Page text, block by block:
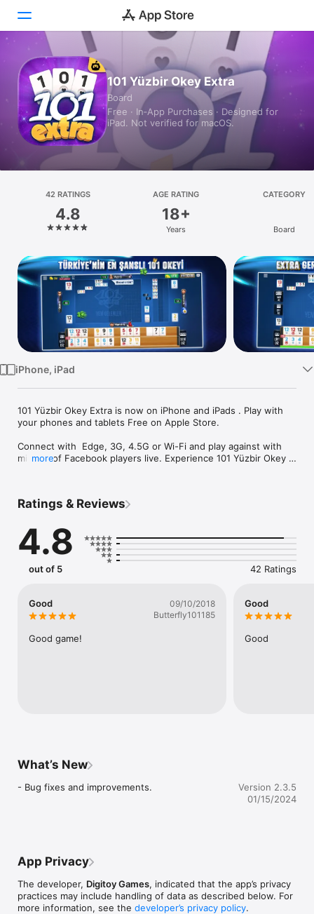
Today
Games
Apps
Platform
iPhone
iPad
Mac
Vision
Watch
101 Yüzbir Okey Extra
Board
Free · In‑App Purchases · Designed for
iPad. Not verified for macOS.
42 RATINGS
4.8
AGE RATING
18+
Years
CATEGORY
Board
iPhone, iPad
101 Yüzbir Okey Extra is now on iPhone and iPads . Play with
your phones and tablets Free on Apple Store.
Connect with  Edge, 3G, 4.5G or Wi-Fi and play against with
millions of Facebook players live. Experience 101 Yüzbir Okey
- See your online Facebook friends on your Friends list and
- Play as a guest without logging into your Facebook account.
- Get thousands of FREE chips by downloading and logging in
- Increase your level of progress by playing more and take
destek@digitoygames.com
more
Ratings & Reviews
4.8
out of 5 42 Ratings
Good
09/10/2018
Butterfly101185
Good game!
Good
Good
What’s New
- Bug fixes and improvements.
Version 2.3.5
01/15/2024
App Privacy
The developer, Digitoy Games, indicated that the app’s privacy
practices may include handling of data as described below. For
more information, see the developer’s privacy policy.